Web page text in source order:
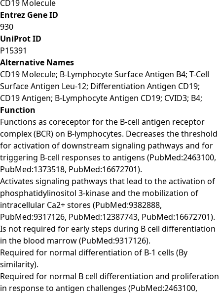
CD19 Molecule
Entrez Gene ID
930
UniProt ID
P15391
Alternative Names
CD19 Molecule; B-Lymphocyte Surface Antigen B4; T-Cell
Surface Antigen Leu-12; Differentiation Antigen CD19;
CD19 Antigen; B-Lymphocyte Antigen CD19; CVID3; B4;
Function
Functions as coreceptor for the B-cell antigen receptor
complex (BCR) on B-lymphocytes. Decreases the threshold
for activation of downstream signaling pathways and for
triggering B-cell responses to antigens (PubMed:2463100,
PubMed:1373518, PubMed:16672701).
Activates signaling pathways that lead to the activation of
phosphatidylinositol 3-kinase and the mobilization of
intracellular Ca2+ stores (PubMed:9382888,
PubMed:9317126, PubMed:12387743, PubMed:16672701).
Is not required for early steps during B cell differentiation
in the blood marrow (PubMed:9317126).
Required for normal differentiation of B-1 cells (By
similarity).
Required for normal B cell differentiation and proliferation
in response to antigen challenges (PubMed:2463100,